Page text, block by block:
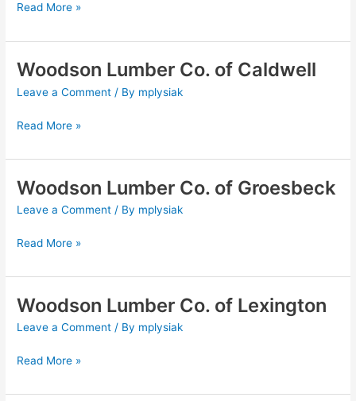
Read More »
Woodson Lumber Co. of Caldwell
Leave a Comment / By mplysiak
Woodson
Co.
of
Read More »
Woodson Lumber Co. of Groesbeck
Leave a Comment / By mplysiak
Woodson
Co.
of
Read More »
Woodson Lumber Co. of Lexington
Leave a Comment / By mplysiak
Woodson
of
Read More »